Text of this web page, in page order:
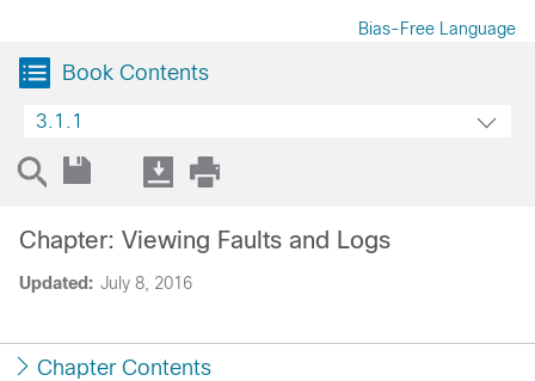
Bias-Free Language
Book Contents
3.1.1
Updated: July 8, 2016
Chapter: Viewing Faults and Logs
Chapter Contents